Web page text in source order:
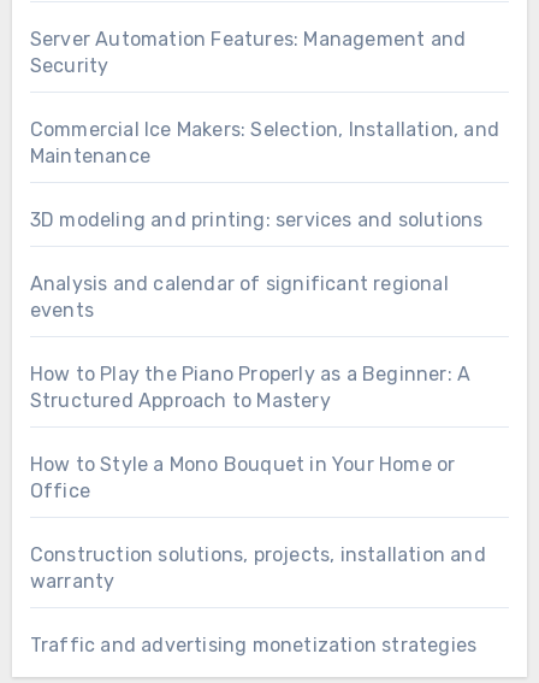
Server Automation Features: Management and
Security
Commercial Ice Makers: Selection, Installation, and
Maintenance
3D modeling and printing: services and solutions
Analysis and calendar of significant regional
events
How to Play the Piano Properly as a Beginner: A
Structured Approach to Mastery
How to Style a Mono Bouquet in Your Home or
Office
Construction solutions, projects, installation and
warranty
Traffic and advertising monetization strategies